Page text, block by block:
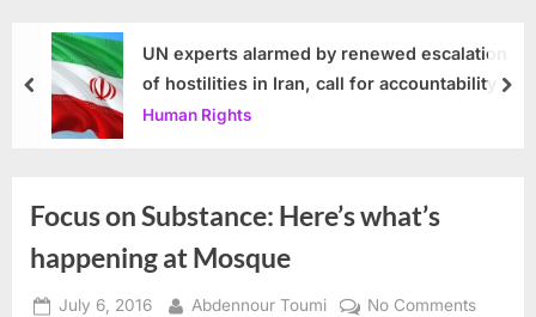
UN experts alarmed by renewed escalation
of hostilities in Iran, call for accountability
Human Rights
prev
Focus on Substance: Here’s what’s
happening at Mosque
Posted
July 6, 2016 By
Abdennour Toumi No Commentson